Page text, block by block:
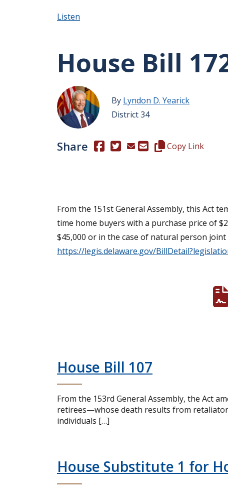
Listen
House Bill
By Lyndon D. Yearick
District 34
Share (Opens in a new window.)
(Opens in a new window.)
Copy this
Copy Link
From the 151st General Assembly, this Act
time home buyers with a purchase price of
$45,000 or in the case of natural person
https://legis.delaware.gov/
House Bill 107
From the 153rd General Assembly, the Act
retirees—whose death results from
individuals […]
House Substitute 1 for